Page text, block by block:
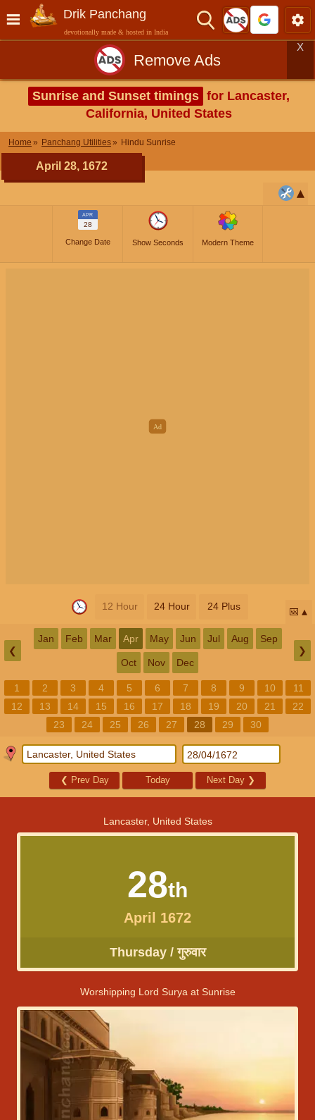
Drik Panchang
devotionally made & hosted in India
Remove Ads
X
Sunrise and Sunset timings for Lancaster,
California, United States
Home Panchang Utilities Hindu Sunrise
April 28, 1672
APR
28
Change Date Show Seconds Modern Theme
12 Hour 24 Hour 24 Plus 📅
❮
Jan Feb Mar Apr May Jun Jul Aug Sep
Oct Nov Dec
❯
1 2 3 4 5 6 7 8 9 10
11
12
13 14 15 16 17 18 19 20 21
22
23
24 25 26 27 28 29 30
❮ Prev Day Today Next Day ❯
Lancaster, United States
28th
April 1672
Thursday / गुरुवार
Worshipping Lord Surya at Sunrise